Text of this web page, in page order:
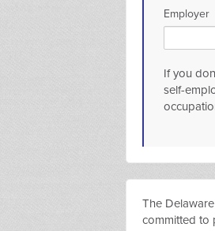
Employer
If you
self-
The
committed to